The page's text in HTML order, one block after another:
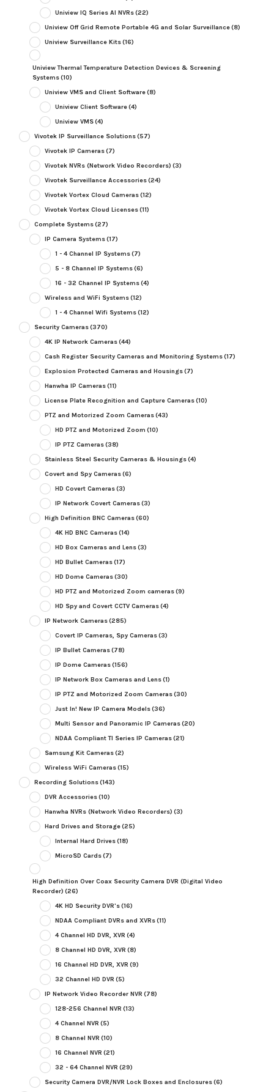
Uniview IQ Series AI NVRs(22)
Uniview Off Grid Remote Portable 4G and Solar Surveillance(8)
Uniview Surveillance Kits(16)
Uniview Thermal Temperature Detection Devices & Screening
Systems(10)
Uniview VMS and Client Software(8)
Uniview Client Software(4)
Uniview VMS(4)
Vivotek IP Surveillance Solutions(57)
Vivotek IP Cameras(7)
Vivotek NVRs (Network Video Recorders) (3)
Vivotek Surveillance Accessories(24)
Vivotek Vortex Cloud Cameras(12)
Vivotek Vortex Cloud Licenses(11)
Complete Systems(27)
IP Camera Systems(17)
1 - 4 Channel IP Systems(7)
5 - 8 Channel IP Systems(6)
16 - 32 Channel IP Systems(4)
Wireless and WiFi Systems(12)
1 - 4 Channel Wifi Systems(12)
Security Cameras(370)
4K IP Network Cameras(44)
Cash Register Security Cameras and Monitoring Systems(17)
Explosion Protected Cameras and Housings(7)
Hanwha IP Cameras(11)
License Plate Recognition and Capture Cameras(10)
PTZ and Motorized Zoom Cameras(43)
HD PTZ and Motorized Zoom (10)
IP PTZ Cameras(38)
Stainless Steel Security Cameras & Housings(4)
Covert and Spy Cameras(6)
HD Covert Cameras(3)
IP Network Covert Cameras(3)
High Definition BNC Cameras(60)
4K HD BNC Cameras(14)
HD Box Cameras and Lens(3)
HD Bullet Cameras(17)
HD Dome Cameras(30)
HD PTZ and Motorized Zoom cameras(9)
HD Spy and Covert CCTV Cameras(4)
IP Network Cameras(285)
Covert IP Cameras, Spy Cameras(3)
IP Bullet Cameras(78)
IP Dome Cameras(156)
IP Network Box Cameras and Lens(1)
IP PTZ and Motorized Zoom Cameras(30)
Just In! New IP Camera Models(36)
Multi Sensor and Panoramic IP Cameras(20)
NDAA Compliant TI Series IP Cameras(21)
Samsung Kit Cameras(2)
Wireless WiFi Cameras(15)
Recording Solutions(143)
DVR Accessories(10)
Hanwha NVRs (Network Video Recorders) (3)
Hard Drives and Storage(25)
Internal Hard Drives(18)
MicroSD Cards(7)
High Definition Over Coax Security Camera DVR (Digital Video
Recorder) (26)
4K HD Security DVR's(16)
NDAA Compliant DVRs and XVRs(11)
4 Channel HD DVR, XVR (4)
8 Channel HD DVR, XVR (8)
16 Channel HD DVR, XVR (9)
32 Channel HD DVR (5)
IP Network Video Recorder NVR (78)
128-256 Channel NVR (13)
4 Channel NVR (5)
8 Channel NVR (10)
16 Channel NVR (21)
32 - 64 Channel NVR (29)
Security Camera DVR/NVR Lock Boxes and Enclosures(6)